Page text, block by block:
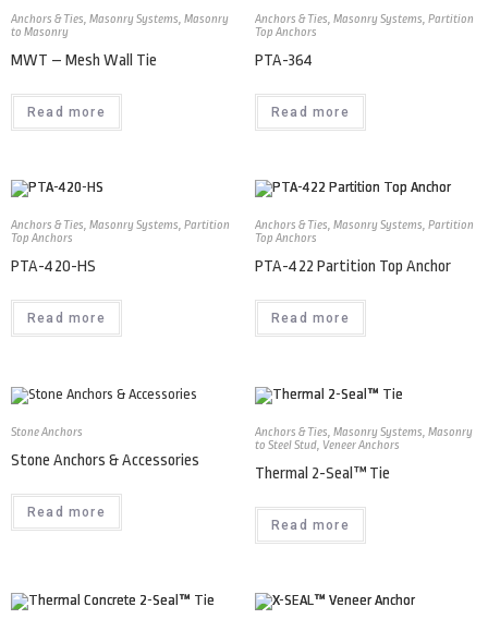
Anchors & Ties Masonry Systems Masonry
to Masonry
MWT – Mesh Wall Tie
Read more
Anchors & Ties Masonry Systems Partition
Top Anchors
PTA-364
Read more
Anchors & Ties, Masonry Systems, Partition
Top Anchors
PTA-420-HS
Read more
Anchors & Ties, Masonry Systems, Partition
Top Anchors
PTA-422 Partition Top Anchor
Read more
Stone Anchors
Stone Anchors & Accessories
Read more
Anchors & Ties, Masonry Systems, Masonry
to Steel Stud, Veneer Anchors
Thermal 2-Seal™ Tie
Read more